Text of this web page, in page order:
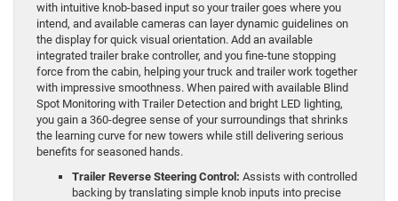
with intuitive knob-based input so your trailer goes where you
intend, and available cameras can layer dynamic guidelines on
the display for quick visual orientation. Add an available
integrated trailer brake controller, and you fine-tune stopping
force from the cabin, helping your truck and trailer work together
with impressive smoothness. When paired with available Blind
Spot Monitoring with Trailer Detection and bright LED lighting,
you gain a 360-degree sense of your surroundings that shrinks
the learning curve for new towers while still delivering serious
benefits for seasoned hands.
Trailer Reverse Steering Control: Assists with controlled
backing by translating simple knob inputs into precise